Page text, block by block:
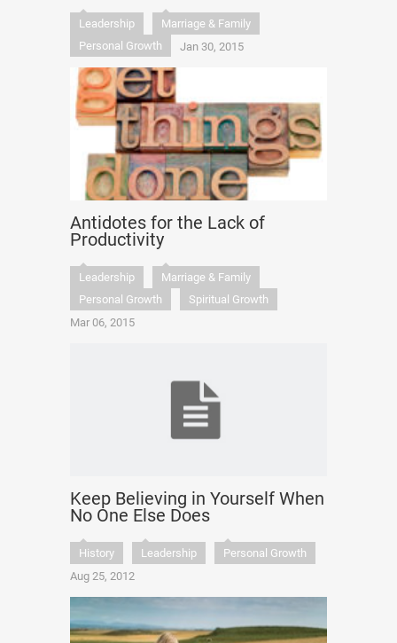
Leadership
Marriage & Family
Personal Growth
Jan 30, 2015
Antidotes for the Lack of
Productivity
Leadership
Marriage & Family
Personal Growth
Spiritual Growth
Mar 06, 2015
Keep Believing in Yourself When
No One Else Does
History Leadership
Personal Growth
Aug 25, 2012